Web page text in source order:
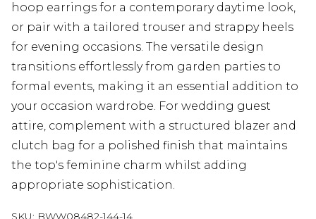
hoop earrings for a contemporary daytime look,
or pair with a tailored trouser and strappy heels
for evening occasions. The versatile design
transitions effortlessly from garden parties to
formal events, making it an essential addition to
your occasion wardrobe. For wedding guest
attire, complement with a structured blazer and
clutch bag for a polished finish that maintains
the top's feminine charm whilst adding
appropriate sophistication.
SKU: BWW08482-144-14